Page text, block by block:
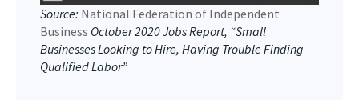
Source: National Federation of Independent
Business October 2020 Jobs Report, “Small
Businesses Looking to Hire, Having Trouble Finding
Qualified Labor”